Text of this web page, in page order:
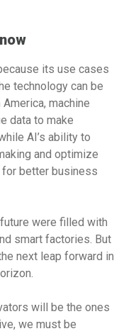
its use cases
technology can be
machine
data to make
AI’s ability to
and optimize
better business
were filled with
smart factories. But
next leap forward in
will be the ones
we must be